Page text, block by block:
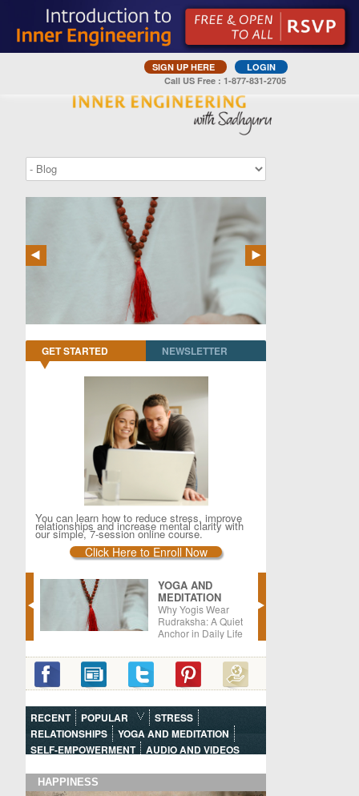
SIGN UP HERE
LOGIN
Call US Free : 1-877-831-2705
GET STARTED NEWSLETTER
You can learn how to reduce stress, improve
relationships and increase mental clarity with
our simple, 7-session online course.
Click Here to Enroll Now
YOGA AND
MEDITATION
Why Yogis Wear
Rudraksha: A Quiet
Anchor in Daily Life
RECENT POPULAR
STRESS
RELATIONSHIPS
YOGA AND MEDITATION
SELF-EMPOWERMENT
AUDIO AND VIDEOS
HAPPINESS